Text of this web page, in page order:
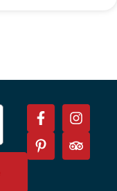
F
a
c
e
I
n
s
t
P
i
n
t
T
r
i
p